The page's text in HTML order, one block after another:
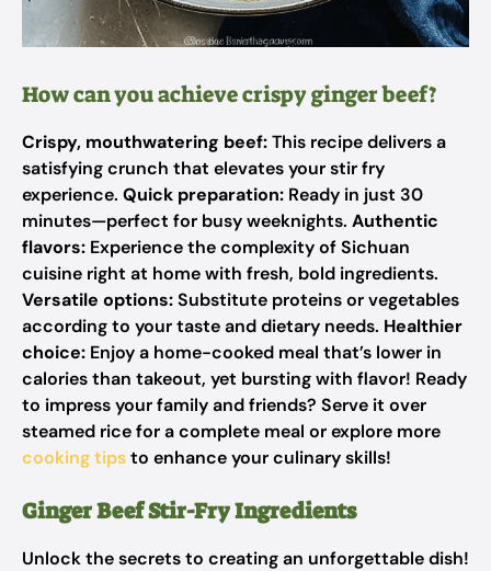
How can you achieve crispy ginger beef?
Crispy, mouthwatering beef:This recipe delivers a
satisfying crunch that elevates your stir fry
experience. Quick preparation: Ready in just 30
minutes—perfect for busy weeknights. Authentic
flavors: Experience the complexity of Sichuan
cuisine right at home with fresh, bold ingredients.
Versatile options:Substitute proteins or vegetables
according to your taste and dietary needs. Healthier
choice: Enjoy a home-cooked meal that’s lower in
calories than takeout, yet bursting with flavor! Ready
to impress your family and friends? Serve it over
steamed rice for a complete meal or explore more
cooking tipsto enhance your culinary skills!
Ginger Beef Stir-Fry Ingredients
Unlock the secrets to creating an unforgettable dish!